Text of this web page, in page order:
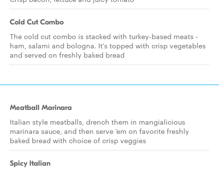
Cold Cut Combo
The cold cut combo is stacked with turkey-based meats -
ham, salami and bologna. It's topped with crisp vegetables
and served on freshly baked bread
Meatball Marinara
Italian style meatballs, drench them in mangialicious
marinara sauce, and then serve 'em on favorite freshly
baked bread with choice of crisp veggies
Spicy Italian